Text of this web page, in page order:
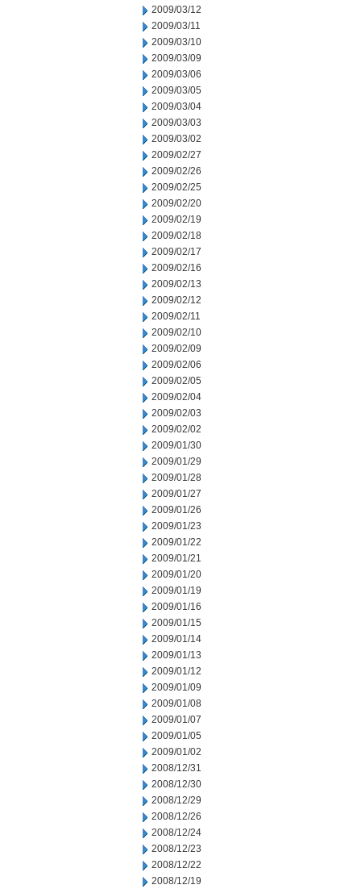
2009/03/12
2009/03/11
2009/03/10
2009/03/09
2009/03/06
2009/03/05
2009/03/04
2009/03/03
2009/03/02
2009/02/27
2009/02/26
2009/02/25
2009/02/20
2009/02/19
2009/02/18
2009/02/17
2009/02/16
2009/02/13
2009/02/12
2009/02/11
2009/02/10
2009/02/09
2009/02/06
2009/02/05
2009/02/04
2009/02/03
2009/02/02
2009/01/30
2009/01/29
2009/01/28
2009/01/27
2009/01/26
2009/01/23
2009/01/22
2009/01/21
2009/01/20
2009/01/19
2009/01/16
2009/01/15
2009/01/14
2009/01/13
2009/01/12
2009/01/09
2009/01/08
2009/01/07
2009/01/05
2009/01/02
2008/12/31
2008/12/30
2008/12/29
2008/12/26
2008/12/24
2008/12/23
2008/12/22
2008/12/19